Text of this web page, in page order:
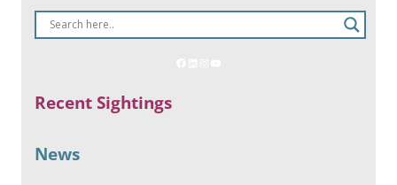
Recent Sightings
News